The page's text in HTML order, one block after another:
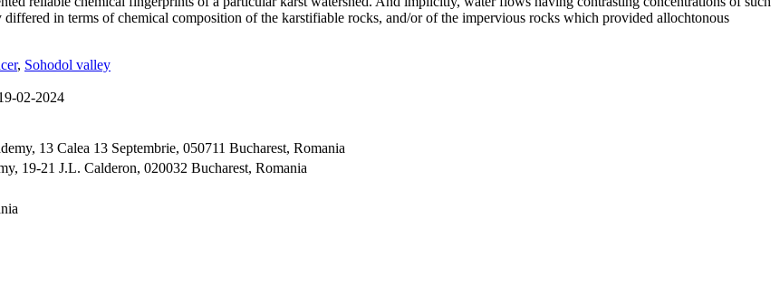
in terms of chemical composition of the karstifiable rocks, and/or of the impervious rocks which provided allochtonous
, Sohodol valley
02-2024
13 Calea 13 Septembrie, 050711 Bucharest, Romania
19-21 J.L. Calderon, 020032 Bucharest, Romania